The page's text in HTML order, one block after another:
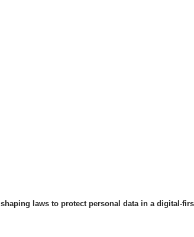
laws to protect personal data in a digital-